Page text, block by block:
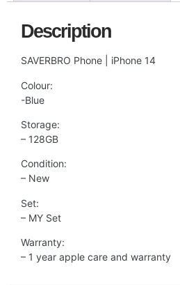
Description
SAVERBRO Phone | iPhone 14
Colour:
-Blue
Storage:
– 128GB
Condition:
– New
Set:
– MY Set
Warranty:
– 1 year apple care and warranty